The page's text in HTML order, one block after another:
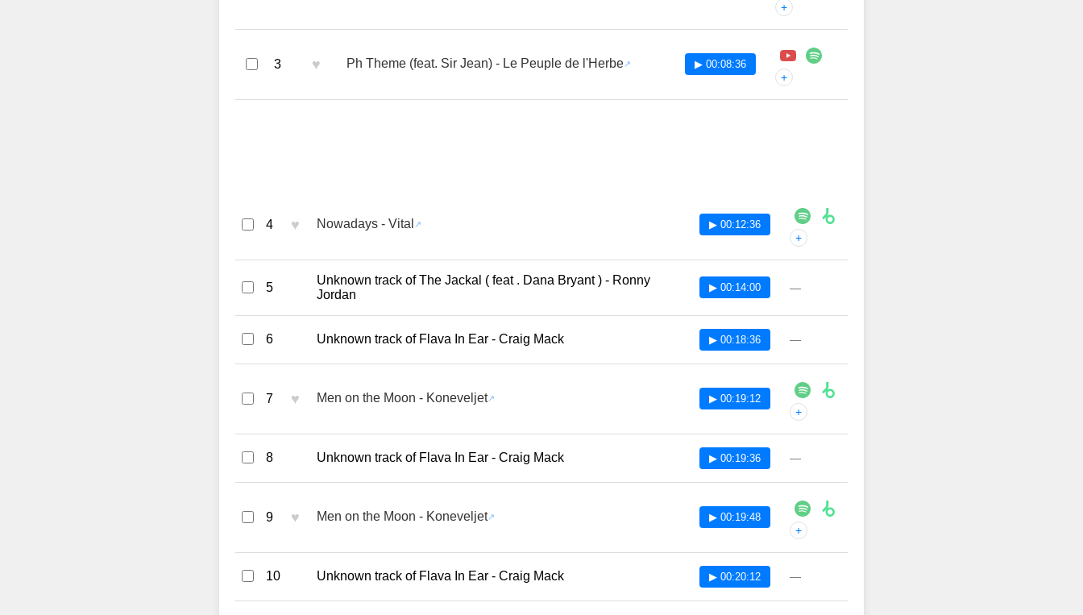
+
3 ♥ Ph Theme (feat. Sir Jean) - Le Peuple de l'Herbe ▶ 00:08:36
+
4 ♥ Nowadays - Vital ▶ 00:12:36
+
5
Unknown track of The Jackal ( feat . Dana Bryant ) - Ronny
Jordan
▶ 00:14:00 —
6 Unknown track of Flava In Ear - Craig Mack ▶ 00:18:36 —
7 ♥ Men on the Moon - Koneveljet ▶ 00:19:12
+
8 Unknown track of Flava In Ear - Craig Mack ▶ 00:19:36 —
9 ♥ Men on the Moon - Koneveljet ▶ 00:19:48
+
10 Unknown track of Flava In Ear - Craig Mack ▶ 00:20:12 —